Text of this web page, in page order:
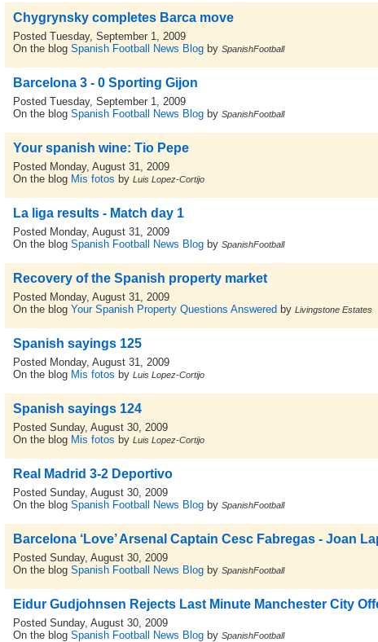
Chygrynsky completes Barca move
Posted Tuesday, September 1, 2009
On the blog Spanish Football News Blogby SpanishFootball
Barcelona 3 - 0 Sporting Gijon
Posted Tuesday, September 1, 2009
On the blog Spanish Football News Blogby SpanishFootball
Your spanish wine: Tio Pepe
Posted Monday, August 31, 2009
On the blog Mis fotos by Luis Lopez-Cortijo
La liga results - Match day 1
Posted Monday, August 31, 2009
On the blog Spanish Football News Blogby SpanishFootball
Recovery of the Spanish property market
Posted Monday, August 31, 2009
On the blog Your Spanish Property Questions Answered by Livingstone Estates
Spanish sayings 125
Posted Monday, August 31, 2009
On the blog Mis fotos by Luis Lopez-Cortijo
Spanish sayings 124
Posted Sunday, August 30, 2009
On the blog Mis fotos by Luis Lopez-Cortijo
Real Madrid 3-2 Deportivo
Posted Sunday, August 30, 2009
On the blog Spanish Football News Blogby SpanishFootball
Barcelona ‘Love’ Arsenal Captain Cesc Fabregas - Joan
Posted Sunday, August 30, 2009
On the blog Spanish Football News Blogby SpanishFootball
Eidur Gudjohnsen Rejects Last Minute Manchester City
Posted Sunday, August 30, 2009
On the blog Spanish Football News Blogby SpanishFootball